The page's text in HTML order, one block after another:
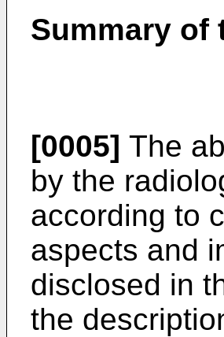
Summary of
[0005] The
by the
according to
aspects and
disclosed in
the